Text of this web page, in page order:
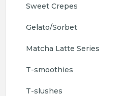
Sweet Crepes
Gelato/Sorbet
Matcha Latte Series
T-smoothies
T-slushes